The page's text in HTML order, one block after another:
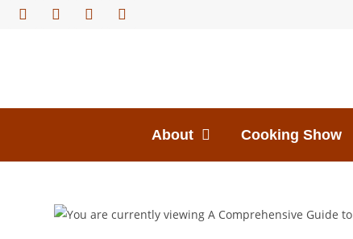
About Cooking Show